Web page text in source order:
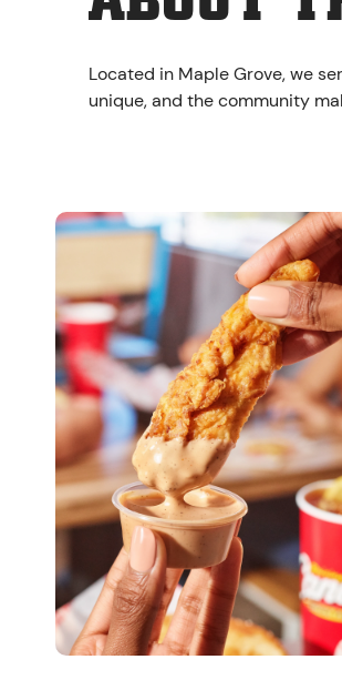
Located in Maple Grove, we
unique, and the community